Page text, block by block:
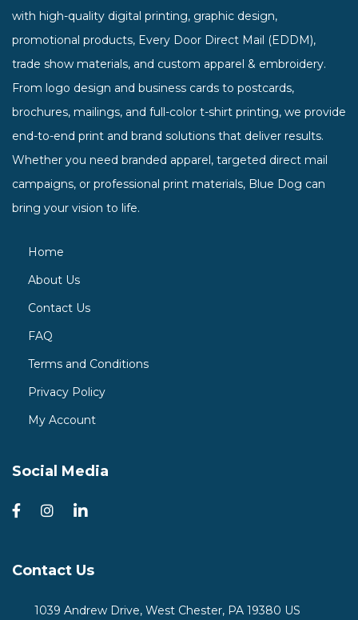
with high-quality digital printing, graphic design,
promotional products, Every Door Direct Mail (EDDM),
trade show materials, and custom apparel & embroidery.
From logo design and business cards to postcards,
brochures, mailings, and full-color t-shirt printing, we provide
end-to-end print and brand solutions that deliver results.
Whether you need branded apparel, targeted direct mail
campaigns, or professional print materials, Blue Dog can
bring your vision to life.
Home
About Us
Contact Us
FAQ
Terms and Conditions
Privacy Policy
My Account
Social Media
Contact Us
1039 Andrew Drive, West Chester, PA 19380 US